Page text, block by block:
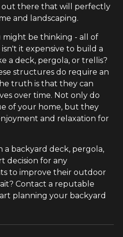
out there that will perfectly
and landscaping.
might be thinking - all of
it expensive to build a
a deck, pergola, or trellis?
structures do require an
truth is that they can
over time. Not only do
of your home, but they
and relaxation for
a backyard deck, pergola,
decision for any
to improve their outdoor
Contact a reputable
planning your backyard